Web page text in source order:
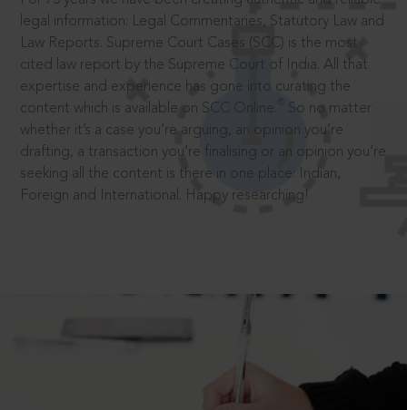
legal information: Legal Commentaries, Statutory Law and
Law Reports. Supreme Court Cases (SCC) is the most
cited law report by the Supreme Court of India. All that
expertise and experience has gone into curating the
content which is available on SCC Online.
So no matter
whether it’s a case you’re arguing, an opinion you’re
drafting, a transaction you’re finalising or an opinion you’re
seeking all the content is there in one place: Indian,
Foreign and International. Happy researching!